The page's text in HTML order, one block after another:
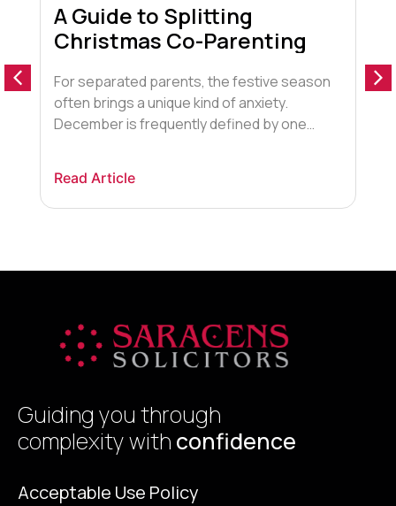
A Guide to Splitting
Christmas Co-Parenting
For separated parents, the festive season
often brings a unique kind of anxiety.
December is frequently defined by one
pressure to create a “magical” experience
often clashes with the logistical and
Read Article
Guiding you through
complexity with confidence
Acceptable Use Policy